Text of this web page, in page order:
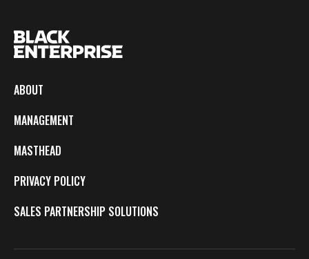
ABOUT
MANAGEMENT
MASTHEAD
PRIVACY POLICY
SALES PARTNERSHIP SOLUTIONS